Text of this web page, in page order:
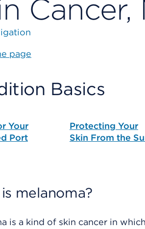
Cancer,
page
Basics
Your
Port
Protecting Your
Skin From the
melanoma?
is a kind of skin cancer in